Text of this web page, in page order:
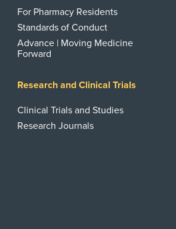
For Pharmacy Residents
Standards of Conduct
Advance | Moving Medicine
Forward
Research and Clinical Trials
Clinical Trials and Studies
Research Journals